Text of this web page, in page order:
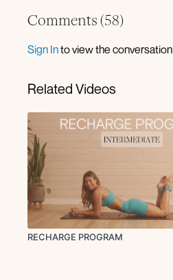
Comments (58)
Sign Into view the conversation
Related Videos
RECHARGE PROGRAM